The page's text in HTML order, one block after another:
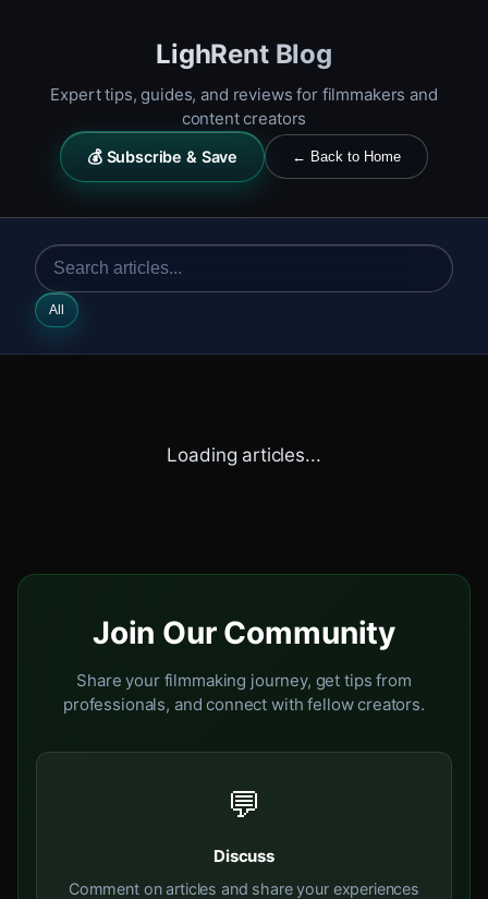
LighRent Blog
Expert tips, guides, and reviews for filmmakers and
content creators
💰 Subscribe & Save ← Back to Home
All
Loading articles...
Join Our Community
Share your filmmaking journey, get tips from
professionals, and connect with fellow creators.
💬
Discuss
Comment on articles and share your experiences